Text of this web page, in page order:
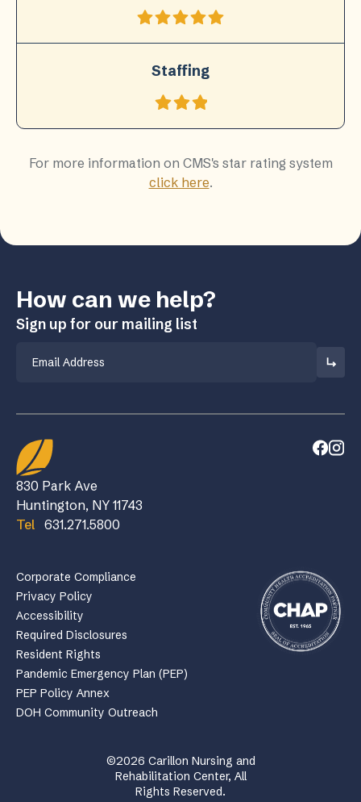
Staffing
For more information on CMS's star rating system
click here.
How can we help?
Sign up for our mailing list
830 Park Ave
Huntington, NY 11743
Tel 631.271.5800
Corporate Compliance
Privacy Policy
Accessibility
Required Disclosures
Resident Rights
Pandemic Emergency Plan (PEP)
PEP Policy Annex
DOH Community Outreach
©2026 Carillon Nursing and
Rehabilitation Center, All
Rights Reserved.